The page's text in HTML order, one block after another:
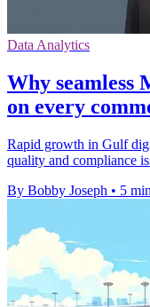
Data Analytics
Why seamless
on every
Rapid growth in Gulf
quality and compliance
By Bobby Joseph • 5